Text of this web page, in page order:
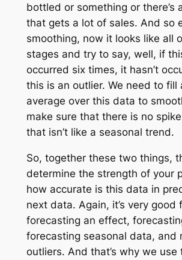
bottled or something or there’s
that gets a lot of sales. And so
smoothing, now it looks like all
stages and try to say, well, if
occurred six times, it hasn’t
this is an outlier. We need to fill
average over this data to
make sure that there is no
that isn’t like a seasonal trend.
So, together these two things,
determine the strength of your
how accurate is this data in
next data. Again, it’s very good
forecasting an effect,
forecasting seasonal data, and
outliers. And that’s why we use